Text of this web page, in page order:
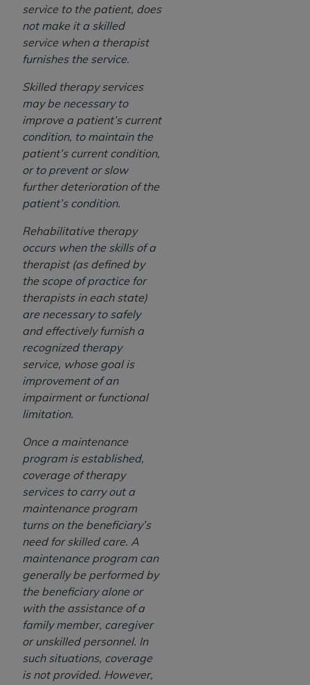
service to the patient, does
not make it a skilled
service when a therapist
furnishes the service.
Skilled therapy services
may be necessary to
improve a patient’s current
condition, to maintain the
patient’s current condition,
or to prevent or slow
further deterioration of the
patient’s condition.
Rehabilitative therapy
occurs when the skills of a
therapist (as defined by
the scope of practice for
therapists in each state)
are necessary to safely
and effectively furnish a
recognized therapy
service, whose goal is
improvement of an
impairment or functional
limitation.
Once a maintenance
program is established,
coverage of therapy
services to carry out a
maintenance program
turns on the beneficiary’s
need for skilled care. A
maintenance program can
generally be performed by
the beneficiary alone or
with the assistance of a
family member, caregiver
or unskilled personnel. In
such situations, coverage
is not provided. However,